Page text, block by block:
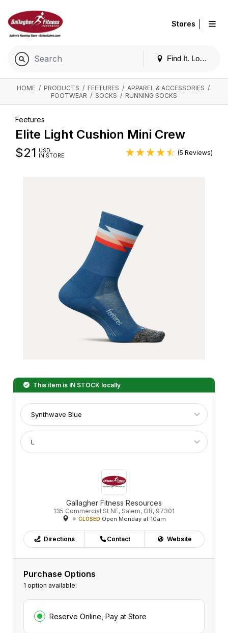
Find It. Locally
Stores
HOME / PRODUCTS / FEETURES / APPAREL & ACCESSORIES /
FOOTWEAR / SOCKS / RUNNING SOCKS
Feetures
Elite Light Cushion Mini Crew
$21 USD
IN STORE
(5 Reviews)
This item is IN STOCK locally
Gallagher Fitness Resources
135 Commercial St NE, Salem, OR, 97301
CLOSED Open Monday at 10am
Directions Contact Website
Purchase Options
1 option available:
Reserve Online, Pay at Store